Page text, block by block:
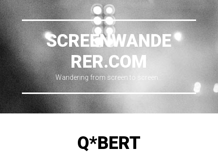
SCREENWANDE
RER.COM
Wandering from screen to screen…
Q*BERT